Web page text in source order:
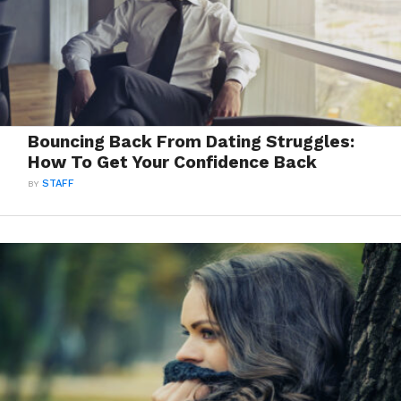
Bouncing Back From Dating Struggles:
How To Get Your Confidence Back
BYSTAFF